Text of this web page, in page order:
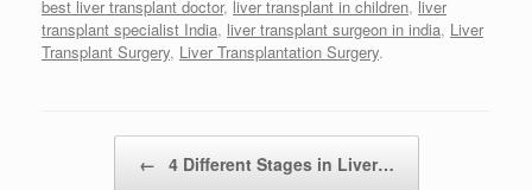
best liver transplant doctor, liver transplant in children, liver
transplant specialist India, liver transplant surgeon in india, Liver
Transplant Surgery, Liver Transplantation Surgery.
← 4 Different Stages in Liver…